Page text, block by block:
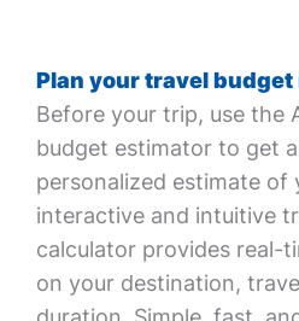
Plan your travel
Before your trip, use the
budget estimator to get
personalized estimate of
interactive and intuitive
calculator provides real-
on your destination,